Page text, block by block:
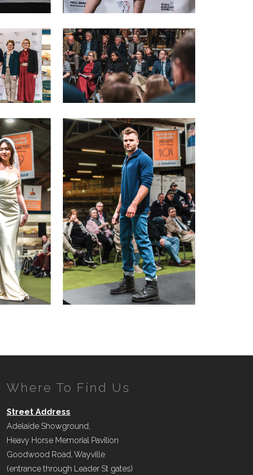
Where To Find Us
Street Address
Adelaide Showground,
Heavy Horse Memorial Pavilion
Goodwood Road, Wayville
(entrance through Leader St gates)